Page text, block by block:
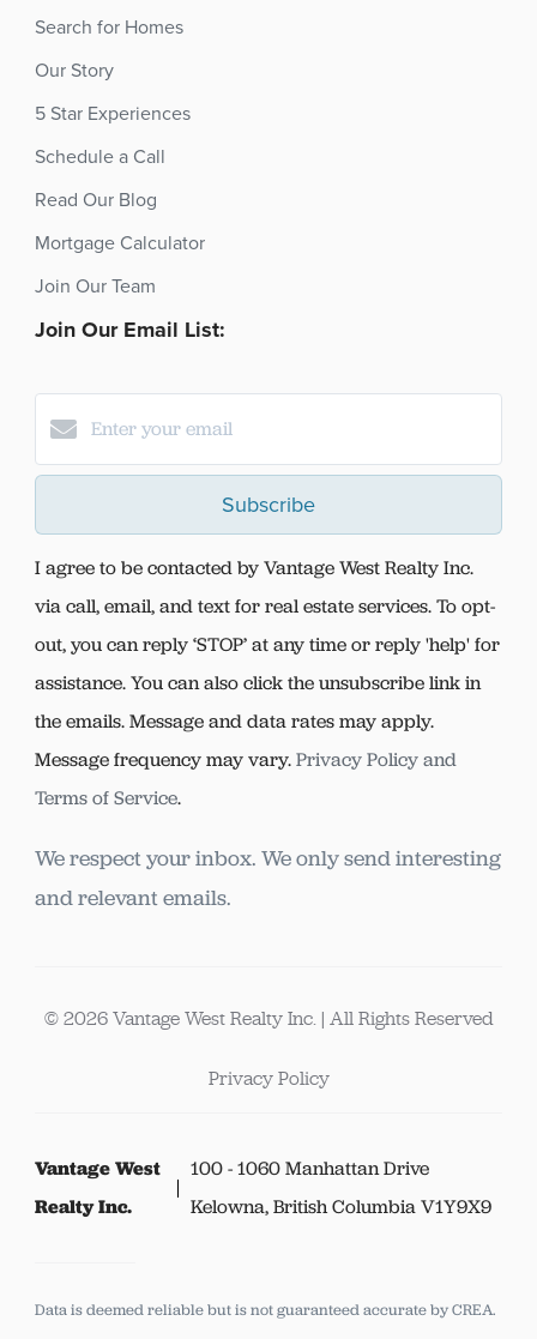
Search for Homes
Our Story
5 Star Experiences
Schedule a Call
Read Our Blog
Mortgage Calculator
Join Our Team
Join Our Email List:
Subscribe
I agree to be contacted by Vantage West Realty Inc.
via call, email, and text for real estate services. To opt-
out, you can reply ‘STOP’ at any time or reply 'help' for
assistance. You can also click the unsubscribe link in
the emails. Message and data rates may apply.
Message frequency may vary.Privacy Policy and
Terms of Service.
We respect your inbox. We only send interesting
and relevant emails.
© 2026 Vantage West Realty Inc. | All Rights Reserved
Privacy Policy
Vantage West
Realty Inc.
100 - 1060 Manhattan Drive
Kelowna, British Columbia V1Y9X9
Data is deemed reliable but is not guaranteed accurate by CREA.